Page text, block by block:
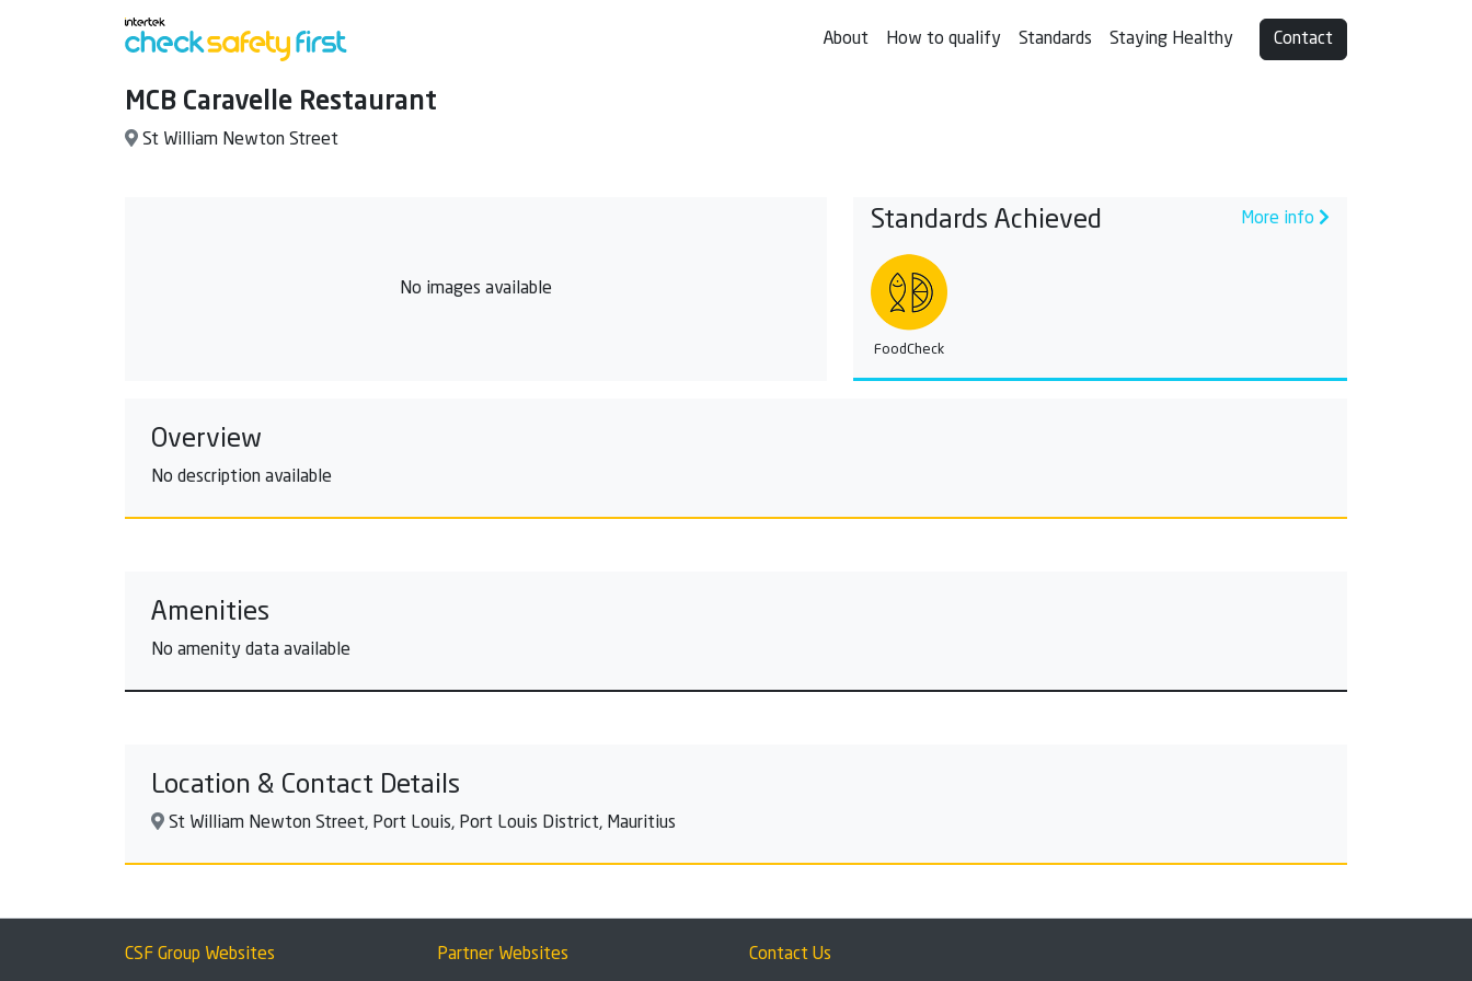
About How to qualify Standards Staying Healthy Contact
MCB Caravelle Restaurant
St William Newton Street
No images available
Standards Achieved More info
FoodCheck
Overview
No description available
Amenities
No amenity data available
Location & Contact Details
St William Newton Street, Port Louis, Port Louis District, Mauritius
CSF Group Websites Partner Websites Contact Us